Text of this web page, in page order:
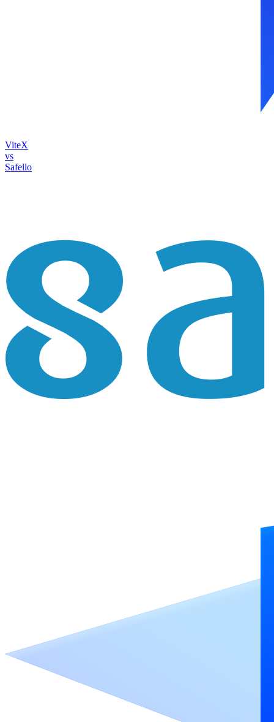
ViteX
vs
Safello